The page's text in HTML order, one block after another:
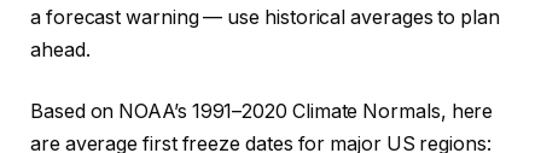
a forecast warning — use historical averages to plan
ahead.
Based on NOAA’s 1991–2020 Climate Normals, here
are average first freeze dates for major US regions: